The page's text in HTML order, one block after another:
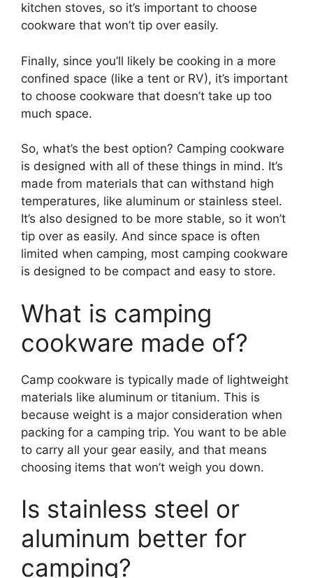
kitchen stoves, so it’s important to choose
cookware that won’t tip over easily.
Finally, since you’ll likely be cooking in a more
confined space (like a tent or RV), it’s important
to choose cookware that doesn’t take up too
much space.
So, what’s the best option? Camping cookware
is designed with all of these things in mind. It’s
made from materials that can withstand high
temperatures, like aluminum or stainless steel.
It’s also designed to be more stable, so it won’t
tip over as easily. And since space is often
limited when camping, most camping cookware
is designed to be compact and easy to store.
What is camping
cookware made of?
Camp cookware is typically made of lightweight
materials like aluminum or titanium. This is
because weight is a major consideration when
packing for a camping trip. You want to be able
to carry all your gear easily, and that means
choosing items that won’t weigh you down.
Is stainless steel or
aluminum better for
camping?